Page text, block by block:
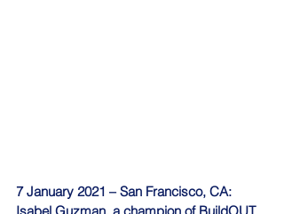
7 January 2021 – San Francisco, CA: